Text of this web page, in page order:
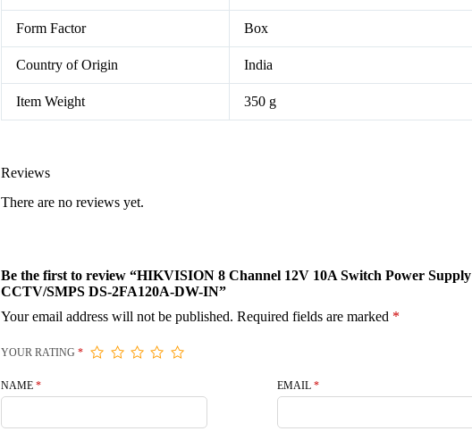
Form Factor Box
Country of Origin India
Item Weight 350 g
Reviews
There are no reviews yet.
Be the first to review “HIKVISION 8 Channel 12V 10A Switch Power Supply
CCTV/SMPS DS-2FA120A-DW-IN”
Your email address will not be published. Required fields are marked *
YOUR RATING*
NAME * EMAIL*